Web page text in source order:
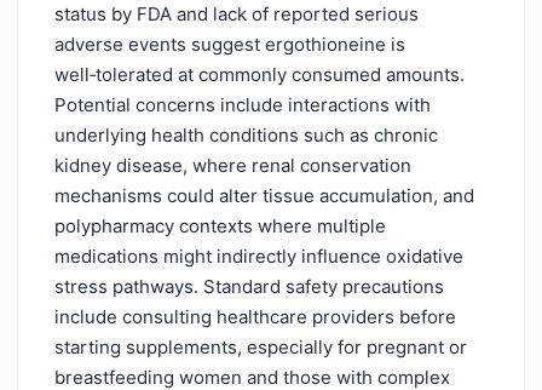
status by FDA and lack of reported serious
adverse events suggest ergothioneine is
well‑tolerated at commonly consumed amounts.
Potential concerns include interactions with
underlying health conditions such as chronic
kidney disease, where renal conservation
mechanisms could alter tissue accumulation, and
polypharmacy contexts where multiple
medications might indirectly influence oxidative
stress pathways. Standard safety precautions
include consulting healthcare providers before
starting supplements, especially for pregnant or
breastfeeding women and those with complex